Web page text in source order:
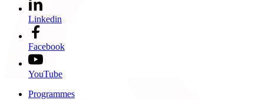
Linkedin
Facebook
YouTube
Programmes